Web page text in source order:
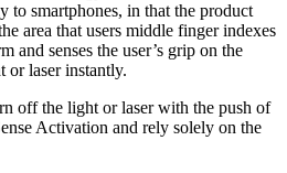
to smartphones, in that the product
area that users middle finger indexes
and senses the user’s grip on the
or laser instantly.
off the light or laser with the push of
Activation and rely solely on the